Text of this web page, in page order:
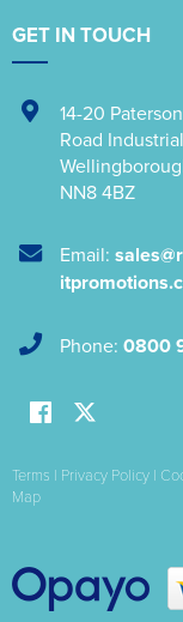
GET IN TOUCH
14-20
Road
NN8 4BZ
Email:
Phone: 0800
Terms | Privacy Policy |
Map